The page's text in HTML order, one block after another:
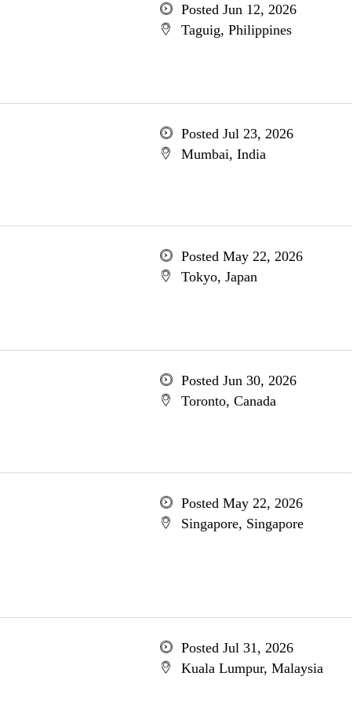
Posted Jun 12, 2026
Taguig, Philippines
Posted Jul 23, 2026
Mumbai, India
Posted May 22, 2026
Tokyo, Japan
Posted Jun 30, 2026
Toronto, Canada
Posted May 22, 2026
Singapore, Singapore
Posted Jul 31, 2026
Kuala Lumpur, Malaysia